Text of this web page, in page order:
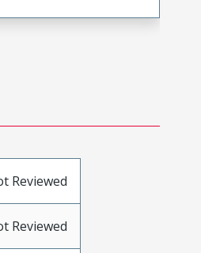
Reviewed
Reviewed